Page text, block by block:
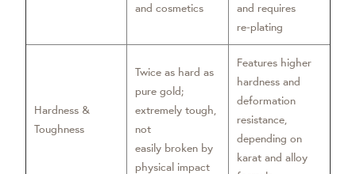
and cosmetics
and requires
re‑plating
Hardness &
Toughness
Twice as hard as
pure gold;
extremely tough,
not
easily broken by
physical impact
Features higher
hardness and
deformation
resistance,
depending on
karat and alloy